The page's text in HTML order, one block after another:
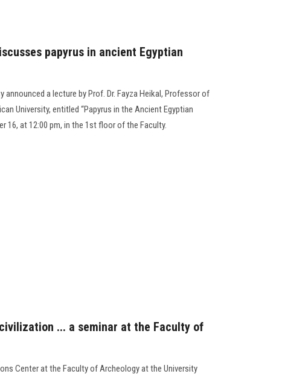
papyrus in ancient Egyptian
a lecture by Prof. Dr. Fayza Heikal, Professor of
University, entitled “Papyrus in the Ancient Egyptian
16, at 12:00 pm, in the 1st floor of the Faculty.
... a seminar at the Faculty of
Center at the Faculty of Archeology at the University